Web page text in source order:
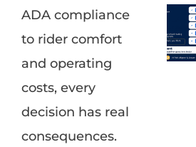
ADA compliance
to rider comfort
and operating
costs, every
decision has real
consequences.